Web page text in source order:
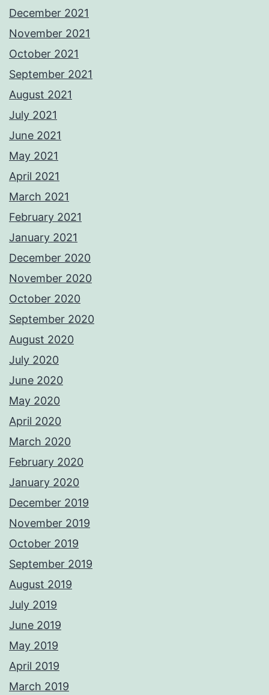
December 2021
November 2021
October 2021
September 2021
August 2021
July 2021
June 2021
May 2021
April 2021
March 2021
February 2021
January 2021
December 2020
November 2020
October 2020
September 2020
August 2020
July 2020
June 2020
May 2020
April 2020
March 2020
February 2020
January 2020
December 2019
November 2019
October 2019
September 2019
August 2019
July 2019
June 2019
May 2019
April 2019
March 2019